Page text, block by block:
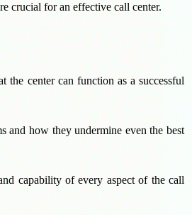
crucial for an effective call center.
center can function as a successful
and how they undermine even the best
capability of every aspect of the call